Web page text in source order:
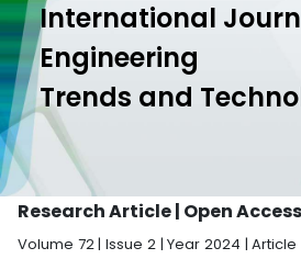
International
Engineering
Trends and
Research Article | Open Access
Volume 72 | Issue 2 | Year 2024 | Article